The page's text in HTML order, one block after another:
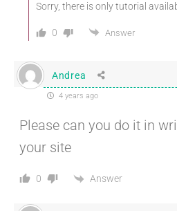
Sorry, there is only tutorial
0 Answer
Andrea
4 years ago
Please can you do it in
your site
0 Answer